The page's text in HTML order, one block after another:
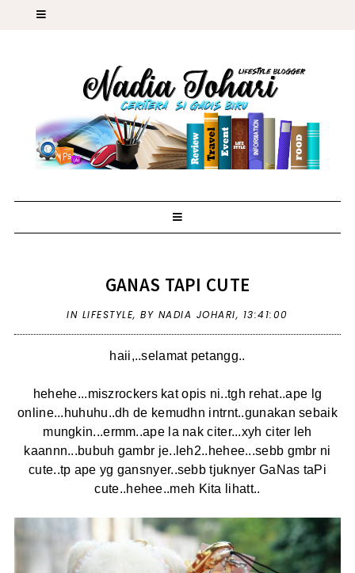
GANAS TAPI CUTE
IN LIFESTYLE,BY NADIA JOHARI, 13:41:00
haii,..selamat petangg..
hehehe...miszrockers kat opis ni..tgh rehat..ape lg
online...huhuhu..dh de kemudhn intrnt..gunakan sebaik
mungkin...ermm..ape la nak citer...xyh citer leh
kaannn...bubuh gambr je..leh2..hehee...sebb gmbr ni
cute..tp ape yg gansnyer..sebb tjuknyer GaNas taPi
cute..hehee..meh Kita lihatt..